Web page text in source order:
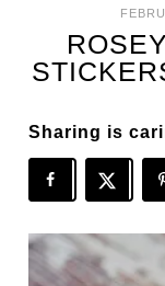
Sharing is